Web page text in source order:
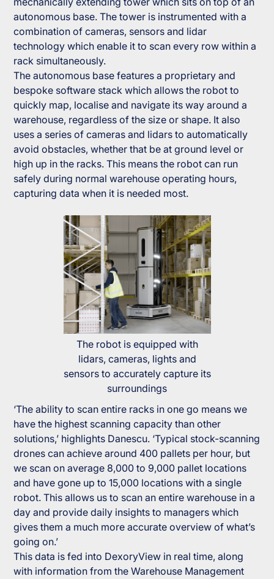
autonomous base. The tower is instrumented with a
combination of cameras, sensors and lidar
technology which enable it to scan every row within a
rack simultaneously.
The autonomous base features a proprietary and
bespoke software stack which allows the robot to
quickly map, localise and navigate its way around a
warehouse, regardless of the size or shape. It also
uses a series of cameras and lidars to automatically
avoid obstacles, whether that be at ground level or
high up in the racks. This means the robot can run
safely during normal warehouse operating hours,
capturing data when it is needed most.
The robot is equipped with
lidars, cameras, lights and
sensors to accurately capture its
surroundings
‘The ability to scan entire racks in one go means we
have the highest scanning capacity than other
solutions,’ highlights Danescu. ‘Typical stock-scanning
drones can achieve around 400 pallets per hour, but
we scan on average 8,000 to 9,000 pallet locations
and have gone up to 15,000 locations with a single
robot. This allows us to scan an entire warehouse in a
day and provide daily insights to managers which
gives them a much more accurate overview of what’s
going on.’
This data is fed into DexoryView in real time, along
with information from the Warehouse Management